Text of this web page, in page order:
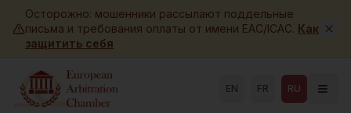
Skip to main content
Осторожно: мошенники рассылают поддельные
письма и требования оплаты от имени EAC/ICAC. Как
защитить себя
EN FR RU